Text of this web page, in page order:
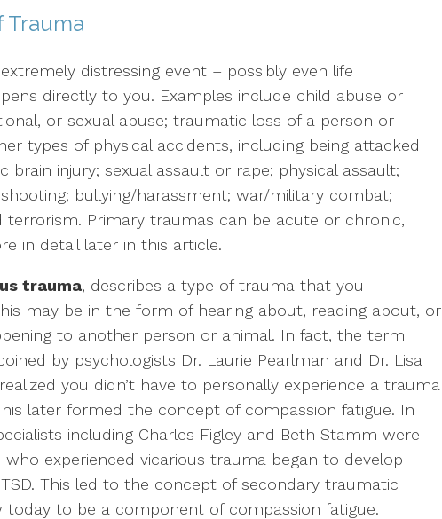
Trauma
distressing event – possibly even life
directly to you. Examples include child abuse or
or sexual abuse; traumatic loss of a person or
types of physical accidents, including being attacked
brain injury; sexual assault or rape; physical assault;
bullying/harassment; war/military combat;
terrorism. Primary traumas can be acute or chronic,
in detail later in this article.
trauma, describes a type of trauma that you
may be in the form of hearing about, reading about, or
to another person or animal. In fact, the term
by psychologists Dr. Laurie Pearlman and Dr. Lisa
you didn’t have to personally experience a trauma
later formed the concept of compassion fatigue. In
including Charles Figley and Beth Stamm were
experienced vicarious trauma began to develop
This led to the concept of secondary traumatic
today to be a component of compassion fatigue.